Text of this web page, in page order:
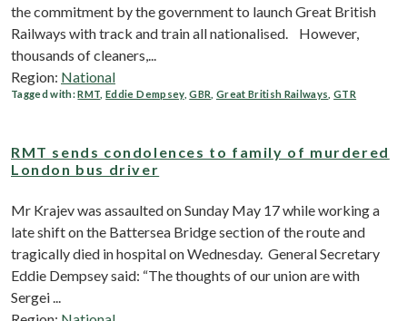
the commitment by the government to launch Great British
Railways with track and train all nationalised. However,
thousands of cleaners,...
Region: National
Tagged with:RMT ,Eddie Dempsey,GBR Great British Railways ,GTR
RMT sends condolences to family of murdered
London bus driver
Mr Krajev was assaulted on Sunday May 17 while working a
late shift on the Battersea Bridge section of the route and
tragically died in hospital on Wednesday. General Secretary
Eddie Dempsey said: “The thoughts of our union are with
Sergei ...